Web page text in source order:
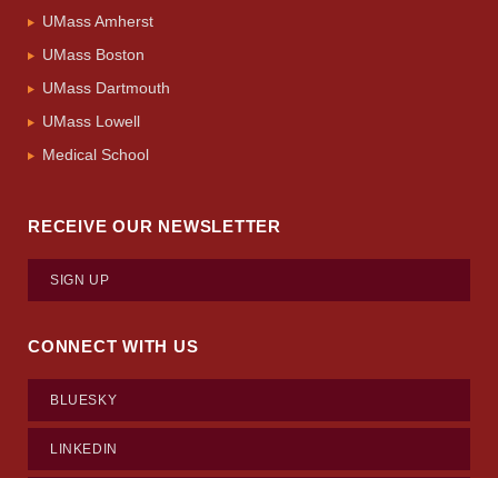
UMass Amherst
UMass Boston
UMass Dartmouth
UMass Lowell
Medical School
RECEIVE OUR NEWSLETTER
SIGN UP
CONNECT WITH US
BLUESKY
LINKEDIN